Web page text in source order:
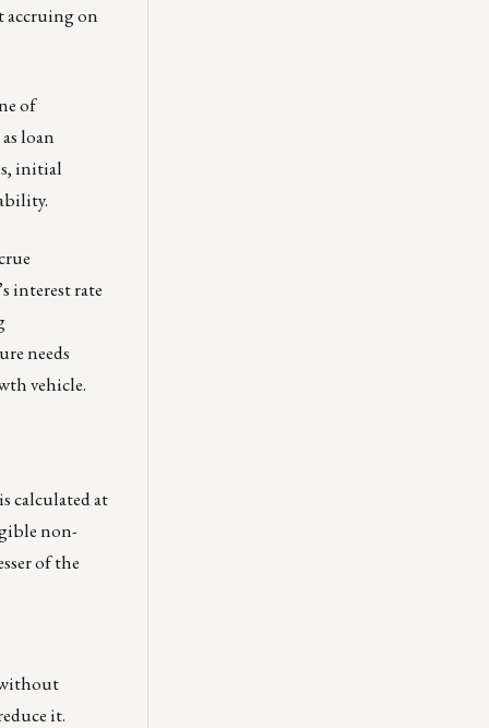
accruing on
of
loan
initial
interest rate
needs
vehicle.
calculated at
non-
of the
it.